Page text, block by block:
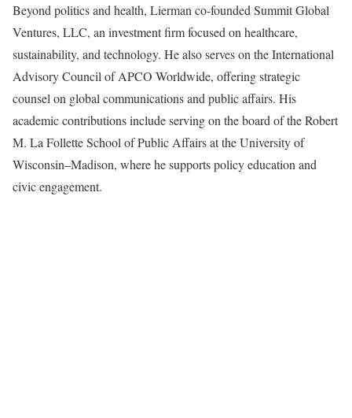
Beyond politics and health, Lierman co-founded Summit Global
Ventures, LLC, an investment firm focused on healthcare,
sustainability, and technology. He also serves on the International
Advisory Council of APCO Worldwide, offering strategic
counsel on global communications and public affairs. His
academic contributions include serving on the board of the Robert
M. La Follette School of Public Affairs at the University of
Wisconsin–Madison, where he supports policy education and
civic engagement.